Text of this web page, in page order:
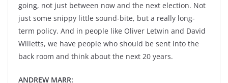
going, not just between now and the next election. Not
just some snippy little sound-bite, but a really long-
term policy. And in people like Oliver Letwin and David
Willetts, we have people who should be sent into the
back room and think about the next 20 years.
ANDREW MARR: